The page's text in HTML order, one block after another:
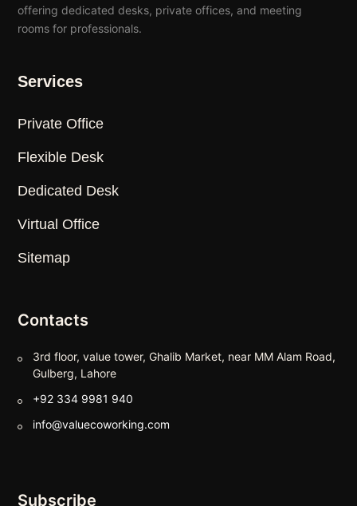
offering dedicated desks, private offices, and meeting
rooms for professionals.
Services
Private Office
Flexible Desk
Dedicated Desk
Virtual Office
Sitemap
Contacts
3rd floor, value tower, Ghalib Market, near MM Alam Road,
Gulberg, Lahore
+92 334 9981 940
info@valuecoworking.com
Subscribe